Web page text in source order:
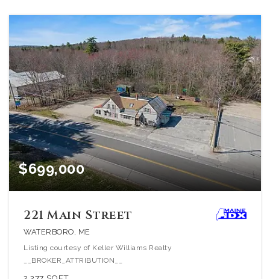
$699,000
221 Main Street
WATERBORO, ME
Listing courtesy of Keller Williams Realty
__BROKER_ATTRIBUTION__